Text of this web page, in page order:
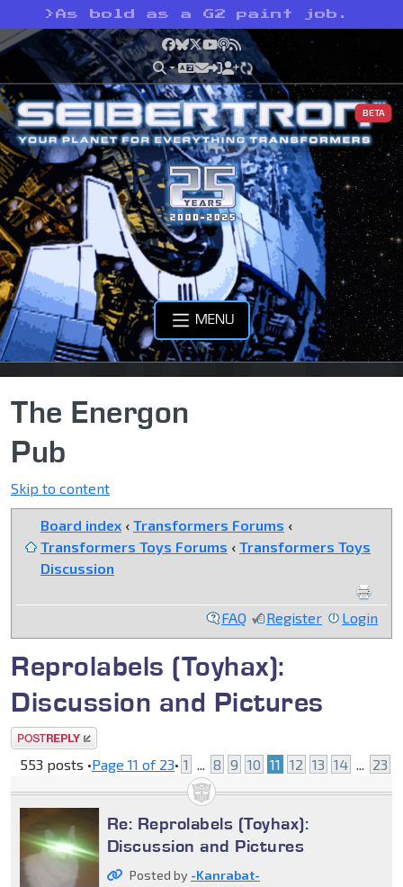
> As bold as a G2 paint job.
Facebook
Bluesky
X YouTube
Podcast
RSS
BETA
MENU
The Energon
Pub
Skip to content
Board index ‹ Transformers Forums ‹
Transformers Toys Forums ‹ Transformers Toys
Discussion
FAQ Register Login
Reprolabels (Toyhax):
Discussion and Pictures
Post a reply
553 posts •Page 11 of 23• 1 ... 8 9 10 11 12 13 14 ... 23
Re: Reprolabels (Toyhax):
Discussion and Pictures
Posted by -Kanrabat-